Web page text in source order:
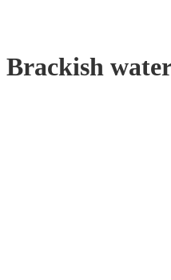
Brackish